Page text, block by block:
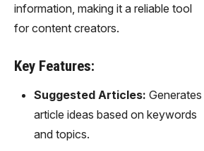
information, making it a reliable tool
for content creators.
Key Features:
Suggested Articles: Generates
article ideas based on keywords
and topics.